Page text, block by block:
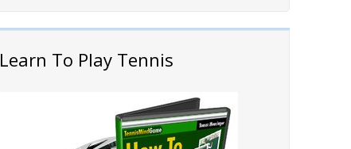
Learn To Play Tennis